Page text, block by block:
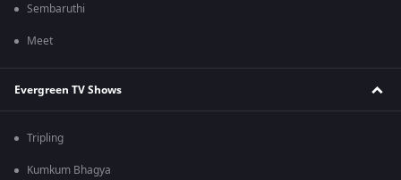
Sembaruthi
Meet
Evergreen TV Shows
Tripling
Kumkum Bhagya